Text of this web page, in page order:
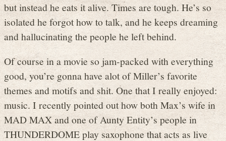
but instead he eats it alive. Times are tough. He’s so
isolated he forgot how to talk, and he keeps dreaming
and hallucinating the people he left behind.
Of course in a movie so jam-packed with everything
good, you’re gonna have alot of Miller’s favorite
themes and motifs and shit. One that I really enjoyed:
music. I recently pointed out how both Max’s wife in
MAD MAX and one of Aunty Entity’s people in
THUNDERDOME play saxophone that acts as live